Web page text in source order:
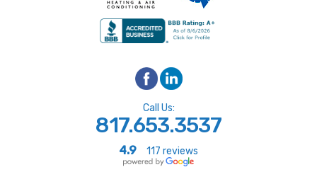
Call Us:
817.653.3537
4.9 117 reviews